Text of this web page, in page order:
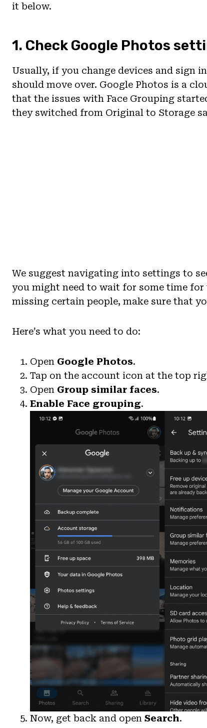
it below.
1. Check Google Photos
Usually, if you change devices and sign
should move over. Google Photos is a
that the issues with Face Grouping
they switched from Original to Storage
We suggest navigating into settings to
you might need to wait for some time
missing certain people, make sure that
Here’s what you need to do:
Open Google Photos.
Tap on the account icon at the top
Open Group similar faces.
Enable Face grouping.
Now, get back and open Search.